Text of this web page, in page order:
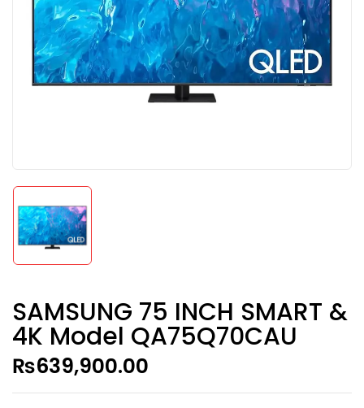
SAMSUNG 75 INCH SMART &
4K Model QA75Q70CAU
₨639,900.00